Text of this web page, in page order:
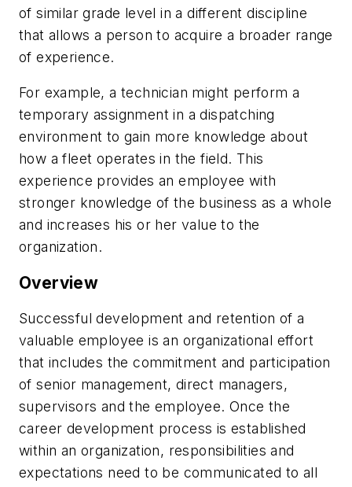
of similar grade level in a different discipline
that allows a person to acquire a broader range
of experience.
For example, a technician might perform a
temporary assignment in a dispatching
environment to gain more knowledge about
how a fleet operates in the field. This
experience provides an employee with
stronger knowledge of the business as a whole
and increases his or her value to the
organization.
Overview
Successful development and retention of a
valuable employee is an organizational effort
that includes the commitment and participation
of senior management, direct managers,
supervisors and the employee. Once the
career development process is established
within an organization, responsibilities and
expectations need to be communicated to all